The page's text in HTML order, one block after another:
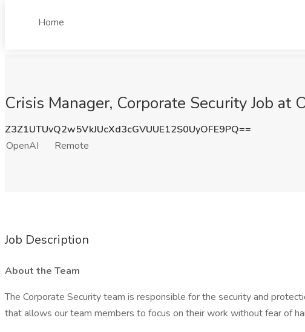
Home
Crisis Manager, Corporate Security Job at
Z3Z1UTUvQ2w5VkJUcXd3cGVUUE12S0UyOFE9PQ==
OpenAI
Remote
Job Description
About the Team
The Corporate Security team is responsible for the security and
that allows our team members to focus on their work without fear of